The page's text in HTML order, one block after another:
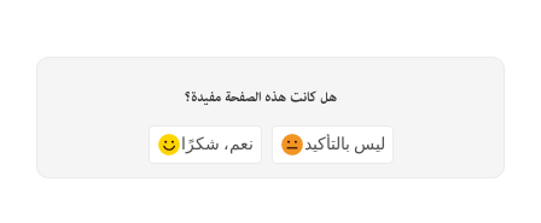
هل كانت هذه الصفحة مفيدة؟
نعم، شكرًا ليس بالتأكيد